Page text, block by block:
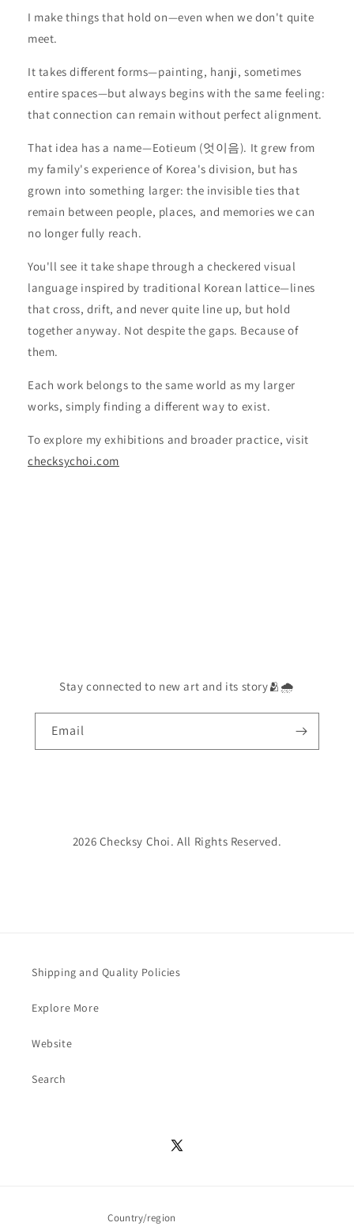
I make things that hold on—even when we don't quite
meet.
It takes different forms—painting, hanji, sometimes
entire spaces—but always begins with the same feeling:
that connection can remain without perfect alignment.
That idea has a name—Eotieum (엇이음). It grew from
my family's experience of Korea's division, but has
grown into something larger: the invisible ties that
remain between people, places, and memories we can
no longer fully reach.
You'll see it take shape through a checkered visual
language inspired by traditional Korean lattice—lines
that cross, drift, and never quite line up, but hold
together anyway. Not despite the gaps. Because of
them.
Each work belongs to the same world as my larger
works, simply finding a different way to exist.
To explore my exhibitions and broader practice, visit
checksychoi.com
Stay connected to new art and its story🫂🌧️
Email
2026 Checksy Choi. All Rights Reserved.
Shipping and Quality Policies
Explore More
Website
Search
X
Country/region